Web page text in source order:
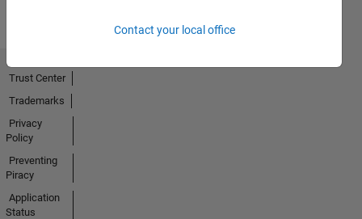
Contact your local office
Trust Center
Trademarks
Privacy
Policy
Preventing
Piracy
Application
Status